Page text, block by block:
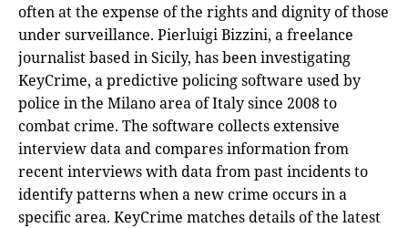
often at the expense of the rights and dignity of those
under surveillance. Pierluigi Bizzini, a freelance
journalist based in Sicily, has been investigating
KeyCrime, a predictive policing software used by
police in the Milano area of Italy since 2008 to
combat crime. The software collects extensive
interview data and compares information from
recent interviews with data from past incidents to
identify patterns when a new crime occurs in a
specific area. KeyCrime matches details of the latest